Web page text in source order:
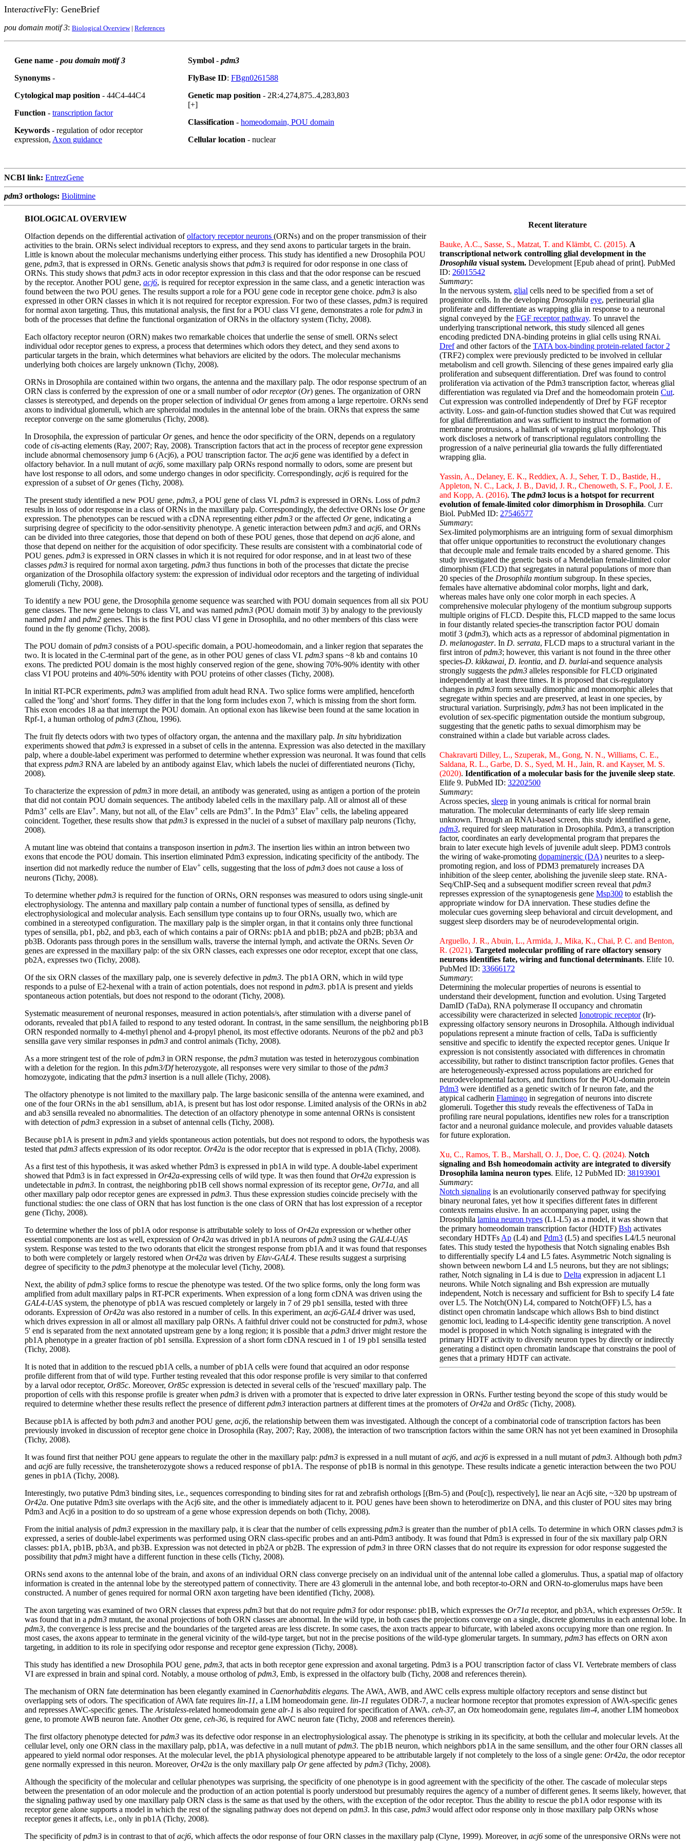
InteractiveFly: GeneBrief
pou domain motif 3: Biological Overview| References
Gene name - pou domain motif 3
Synonyms -
Cytological map position - 44C4-44C4
Function - transcription factor
Keywords - regulation of odor receptor
expression, Axon guidance
Symbol - pdm3
FlyBase ID: FBgn0261588
Genetic map position - 2R:4,274,875..4,283,803
[+]
Classification - homeodomain, POU domain
Cellular location - nuclear
NCBI link: EntrezGene
pdm3 orthologs: Biolitmine
Recent literature
Bauke, A.C., Sasse, S., Matzat, T. and Klämbt, C. (2015). A
transcriptional network controlling glial development in the
Drosophila visual system. Development [Epub ahead of print]. PubMed
ID: 26015542
Summary:
In the nervous system, glial cells need to be specified from a set of
progenitor cells. In the developing Drosophila eye, perineurial glia
proliferate and differentiate as wrapping glia in response to a neuronal
signal conveyed by the FGF receptor pathway. To unravel the
underlying transcriptional network, this study silenced all genes
encoding predicted DNA-binding proteins in glial cells using RNAi.
Drefand other factors of the TATA box-binding protein-related factor 2
(TRF2) complex were previously predicted to be involved in cellular
metabolism and cell growth. Silencing of these genes impaired early glia
proliferation and subsequent differentiation. Dref was found to control
proliferation via activation of the Pdm3 transcription factor, whereas glial
differentiation was regulated via Dref and the homeodomain protein Cut.
Cut expression was controlled independently of Dref by FGF receptor
activity. Loss- and gain-of-function studies showed that Cut was required
for glial differentiation and was sufficient to instruct the formation of
membrane protrusions, a hallmark of wrapping glial morphology. This
work discloses a network of transcriptional regulators controlling the
progression of a naïve perineurial glia towards the fully differentiated
wrapping glia.
Yassin, A., Delaney, E. K., Reddiex, A. J., Seher, T. D., Bastide, H.,
Appleton, N. C., Lack, J. B., David, J. R., Chenoweth, S. F., Pool, J. E.
and Kopp, A. (2016). The pdm3 locus is a hotspot for recurrent
evolution of female-limited color dimorphism in Drosophila. Curr
Biol. PubMed ID: 27546577
Summary:
Sex-limited polymorphisms are an intriguing form of sexual dimorphism
that offer unique opportunities to reconstruct the evolutionary changes
that decouple male and female traits encoded by a shared genome. This
study investigated the genetic basis of a Mendelian female-limited color
dimorphism (FLCD) that segregates in natural populations of more than
20 species of the Drosophila montium subgroup. In these species,
females have alternative abdominal color morphs, light and dark,
whereas males have only one color morph in each species. A
comprehensive molecular phylogeny of the montium subgroup supports
multiple origins of FLCD. Despite this, FLCD mapped to the same locus
in four distantly related species-the transcription factor POU domain
motif 3 (pdm3), which acts as a repressor of abdominal pigmentation in
D. melanogaster. In D. serrata, FLCD maps to a structural variant in the
first intron ofpdm3; however, this variant is not found in the three other
species-D. kikkawai, D. leontia, and D. burlai-and sequence analysis
strongly suggests the pdm3 alleles responsible for FLCD originated
independently at least three times. It is proposed that cis-regulatory
changes in pdm3 form sexually dimorphic and monomorphic alleles that
segregate within species and are preserved, at least in one species, by
structural variation. Surprisingly, pdm3 has not been implicated in the
evolution of sex-specific pigmentation outside the montium subgroup,
suggesting that the genetic paths to sexual dimorphism may be
constrained within a clade but variable across clades.
Chakravarti Dilley, L., Szuperak, M., Gong, N. N., Williams, C. E.,
Saldana, R. L., Garbe, D. S., Syed, M. H., Jain, R. and Kayser, M. S.
(2020). Identification of a molecular basis for the juvenile sleep state.
Elife 9. PubMed ID: 32202500
Summary:
Across species, sleep in young animals is critical for normal brain
maturation. The molecular determinants of early life sleep remain
unknown. Through an RNAi-based screen, this study identified a gene,
pdm3, required for sleep maturation in Drosophila. Pdm3, a transcription
factor, coordinates an early developmental program that prepares the
brain to later execute high levels of juvenile adult sleep. PDM3 controls
the wiring of wake-promoting dopaminergic (DA) neurites to a sleep-
promoting region, and loss of PDM3 prematurely increases DA
inhibition of the sleep center, abolishing the juvenile sleep state. RNA-
Seq/ChIP-Seq and a subsequent modifier screen reveal that pdm3
represses expression of the synaptogenesis gene Msp300 to establish the
appropriate window for DA innervation. These studies define the
molecular cues governing sleep behavioral and circuit development, and
suggest sleep disorders may be of neurodevelopmental origin.
Arguello, J. R., Abuin, L., Armida, J., Mika, K., Chai, P. C. and Benton,
R. (2021). Targeted molecular profiling of rare olfactory sensory
neurons identifies fate, wiring and functional determinants. Elife 10.
PubMed ID: 33666172
Summary:
Determining the molecular properties of neurons is essential to
understand their development, function and evolution. Using Targeted
DamID (TaDa), RNA polymerase II occupancy and chromatin
accessibility were characterized in selected Ionotropic receptor(Ir)-
expressing olfactory sensory neurons in Drosophila. Although individual
populations represent a minute fraction of cells, TaDa is sufficiently
sensitive and specific to identify the expected receptor genes. Unique Ir
expression is not consistently associated with differences in chromatin
accessibility, but rather to distinct transcription factor profiles. Genes that
are heterogeneously-expressed across populations are enriched for
neurodevelopmental factors, and functions for the POU-domain protein
Pdm3 were identified as a genetic switch of Ir neuron fate, and the
atypical cadherin Flamingo in segregation of neurons into discrete
glomeruli. Together this study reveals the effectiveness of TaDa in
profiling rare neural populations, identifies new roles for a transcription
factor and a neuronal guidance molecule, and provides valuable datasets
for future exploration.
Xu, C., Ramos, T. B., Marshall, O. J., Doe, C. Q. (2024). Notch
signaling and Bsh homeodomain activity are integrated to diversify
Drosophila lamina neuron types. Elife, 12 PubMed ID: 38193901
Summary:
Notch signaling is an evolutionarily conserved pathway for specifying
binary neuronal fates, yet how it specifies different fates in different
contexts remains elusive. In an accompanying paper, using the
Drosophila lamina neuron types (L1-L5) as a model, it was shown that
the primary homeodomain transcription factor (HDTF) Bsh activates
secondary HDTFs Ap (L4) and Pdm3 (L5) and specifies L4/L5 neuronal
fates. This study tested the hypothesis that Notch signaling enables Bsh
to differentially specify L4 and L5 fates. Asymmetric Notch signaling is
shown between newborn L4 and L5 neurons, but they are not siblings;
rather, Notch signaling in L4 is due to Delta expression in adjacent L1
neurons. While Notch signaling and Bsh expression are mutually
independent, Notch is necessary and sufficient for Bsh to specify L4 fate
over L5. The Notch(ON) L4, compared to Notch(OFF) L5, has a
distinct open chromatin landscape which allows Bsh to bind distinct
genomic loci, leading to L4-specific identity gene transcription. A novel
model is proposed in which Notch signaling is integrated with the
primary HDTF activity to diversify neuron types by directly or indirectly
generating a distinct open chromatin landscape that constrains the pool of
genes that a primary HDTF can activate.
BIOLOGICAL OVERVIEW
Olfaction depends on the differential activation ofolfactory receptor neurons (ORNs) and on the proper transmission of their
activities to the brain. ORNs select individual receptors to express, and they send axons to particular targets in the brain.
Little is known about the molecular mechanisms underlying either process. This study has identified a new Drosophila POU
gene, pdm3, that is expressed in ORNs. Genetic analysis shows that pdm3 is required for odor response in one class of
ORNs. This study shows that pdm3 acts in odor receptor expression in this class and that the odor response can be rescued
by the receptor. Another POU gene, acj6, is required for receptor expression in the same class, and a genetic interaction was
found between the two POU genes. The results support a role for a POU gene code in receptor gene choice. pdm3 is also
expressed in other ORN classes in which it is not required for receptor expression. For two of these classes, pdm3 is required
for normal axon targeting. Thus, this mutational analysis, the first for a POU class VI gene, demonstrates a role forpdm3 in
both of the processes that define the functional organization of ORNs in the olfactory system (Tichy, 2008).
Each olfactory receptor neuron (ORN) makes two remarkable choices that underlie the sense of smell. ORNs select
individual odor receptor genes to express, a process that determines which odors they detect, and they send axons to
particular targets in the brain, which determines what behaviors are elicited by the odors. The molecular mechanisms
underlying both choices are largely unknown (Tichy, 2008).
ORNs in Drosophila are contained within two organs, the antenna and the maxillary palp. The odor response spectrum of an
ORN class is conferred by the expression of one or a small number ofodor receptor(Or) genes. The organization of ORN
classes is stereotyped, and depends on the proper selection of individual Orgenes from among a large repertoire. ORNs send
axons to individual glomeruli, which are spheroidal modules in the antennal lobe of the brain. ORNs that express the same
receptor converge on the same glomerulus (Tichy, 2008).
In Drosophila, the expression of particularOrgenes, and hence the odor specificity of the ORN, depends on a regulatory
code ofcis-acting elements (Ray, 2007; Ray, 2008). Transcription factors that act in the process of receptor gene expression
include abnormal chemosensory jump 6 (Acj6), a POU transcription factor. The acj6 gene was identified by a defect in
olfactory behavior. In a null mutant ofacj6, some maxillary palp ORNs respond normally to odors, some are present but
have lost response to all odors, and some undergo changes in odor specificity. Correspondingly, acj6 is required for the
expression of a subset ofOrgenes (Tichy, 2008).
The present study identified a new POU gene, pdm3, a POU gene of class VI. pdm3 is expressed in ORNs. Loss ofpdm3
results in loss of odor response in a class of ORNs in the maxillary palp. Correspondingly, the defective ORNs lose Orgene
expression. The phenotypes can be rescued with a cDNA representing eitherpdm3 or the affected Orgene, indicating a
surprising degree of specificity to the odor-sensitivity phenotype. A genetic interaction between pdm3 and acj6, and ORNs
can be divided into three categories, those that depend on both of these POU genes, those that depend on acj6 alone, and
those that depend on neither for the acquisition of odor specificity. These results are consistent with a combinatorial code of
POU genes. pdm3 is expressed in ORN classes in which it is not required for odor response, and in at least two of these
classes pdm3 is required for normal axon targeting. pdm3 thus functions in both of the processes that dictate the precise
organization of the Drosophila olfactory system: the expression of individual odor receptors and the targeting of individual
glomeruli (Tichy, 2008).
To identify a new POU gene, the Drosophila genome sequence was searched with POU domain sequences from all six POU
gene classes. The new gene belongs to class VI, and was named pdm3 (POU domain motif 3) by analogy to the previously
named pdm1 and pdm2 genes. This is the first POU class VI gene in Drosophila, and no other members of this class were
found in the fly genome (Tichy, 2008).
The POU domain ofpdm3 consists of a POU-specific domain, a POU-homeodomain, and a linker region that separates the
two. It is located in the C-terminal part of the gene, as in other POU genes of class VI. pdm3 spans ~8 kb and contains 10
exons. The predicted POU domain is the most highly conserved region of the gene, showing 70%-90% identity with other
class VI POU proteins and 40%-50% identity with POU proteins of other classes (Tichy, 2008).
In initial RT-PCR experiments, pdm3 was amplified from adult head RNA. Two splice forms were amplified, henceforth
called the 'long' and 'short' forms. They differ in that the long form includes exon 7, which is missing from the short form.
This exon encodes 18 aa that interrupt the POU domain. An optional exon has likewise been found at the same location in
Rpf-1, a human ortholog ofpdm3 (Zhou, 1996).
The fruit fly detects odors with two types of olfactory organ, the antenna and the maxillary palp. In situ hybridization
experiments showed that pdm3 is expressed in a subset of cells in the antenna. Expression was also detected in the maxillary
palp, where a double-label experiment was performed to determine whether expression was neuronal. It was found that cells
that express pdm3 RNA are labeled by an antibody against Elav, which labels the nuclei of differentiated neurons (Tichy,
2008).
To characterize the expression ofpdm3 in more detail, an antibody was generated, using as antigen a portion of the protein
that did not contain POU domain sequences. The antibody labeled cells in the maxillary palp. All or almost all of these
Pdm3+ cells are Elav+. Many, but not all, of the Elav+ cells are Pdm3+. In the Pdm3+ Elav+ cells, the labeling appeared
coincident. Together, these results show that pdm3 is expressed in the nuclei of a subset of maxillary palp neurons (Tichy,
2008).
A mutant line was obteind that contains a transposon insertion in pdm3. The insertion lies within an intron between two
exons that encode the POU domain. This insertion eliminated Pdm3 expression, indicating specificity of the antibody. The
insertion did not markedly reduce the number of Elav+ cells, suggesting that the loss ofpdm3 does not cause a loss of
neurons (Tichy, 2008).
To determine whetherpdm3 is required for the function of ORNs, ORN responses was measured to odors using single-unit
electrophysiology. The antenna and maxillary palp contain a number of functional types of sensilla, as defined by
electrophysiological and molecular analysis. Each sensillum type contains up to four ORNs, usually two, which are
combined in a stereotyped configuration. The maxillary palp is the simpler organ, in that it contains only three functional
types of sensilla, pb1, pb2, and pb3, each of which contains a pair of ORNs: pb1A and pb1B; pb2A and pb2B; pb3A and
pb3B. Odorants pass through pores in the sensillum walls, traverse the internal lymph, and activate the ORNs. Seven Or
genes are expressed in the maxillary palp: of the six ORN classes, each expresses one odor receptor, except that one class,
pb2A, expresses two (Tichy, 2008).
Of the six ORN classes of the maxillary palp, one is severely defective in pdm3. The pb1A ORN, which in wild type
responds to a pulse of E2-hexenal with a train of action potentials, does not respond in pdm3. pb1A is present and yields
spontaneous action potentials, but does not respond to the odorant (Tichy, 2008).
Systematic measurement of neuronal responses, measured in action potentials/s, after stimulation with a diverse panel of
odorants, revealed that pb1A failed to respond to any tested odorant. In contrast, in the same sensillum, the neighboring pb1B
ORN responded normally to 4-methyl phenol and 4-propyl phenol, its most effective odorants. Neurons of the pb2 and pb3
sensilla gave very similar responses in pdm3 and control animals (Tichy, 2008).
As a more stringent test of the role ofpdm3 in ORN response, the pdm3 mutation was tested in heterozygous combination
with a deletion for the region. In this pdm3/Dfheterozygote, all responses were very similar to those of the pdm3
homozygote, indicating that the pdm3 insertion is a null allele (Tichy, 2008).
The olfactory phenotype is not limited to the maxillary palp. The large basiconic sensilla of the antenna were examined, and
one of the four ORNs in the ab1 sensillum, ab1A, is present but has lost odor response. Limited analysis of the ORNs in ab2
and ab3 sensilla revealed no abnormalities. The detection of an olfactory phenotype in some antennal ORNs is consistent
with detection ofpdm3 expression in a subset of antennal cells (Tichy, 2008).
Because pb1A is present in pdm3 and yields spontaneous action potentials, but does not respond to odors, the hypothesis was
tested that pdm3 affects expression of its odor receptor. Or42a is the odor receptor that is expressed in pb1A (Tichy, 2008).
As a first test of this hypothesis, it was asked whether Pdm3 is expressed in pb1A in wild type. A double-label experiment
showed that Pdm3 is in fact expressed in Or42a-expressing cells of wild type. It was then found that Or42a expression is
undetectable in pdm3. In contrast, the neighboring pb1B cell shows normal expression of its receptor gene, Or71a, and all
other maxillary palp odor receptor genes are expressed in pdm3. Thus these expression studies coincide precisely with the
functional studies: the one class of ORN that has lost function is the one class of ORN that has lost expression of a receptor
gene (Tichy, 2008).
To determine whether the loss of pb1A odor response is attributable solely to loss ofOr42a expression or whether other
essential components are lost as well, expression ofOr42a was drived in pb1A neurons ofpdm3 using the GAL4-UAS
system. Response was tested to the two odorants that elicit the strongest response from pb1A and it was found that responses
to both were completely or largely restored when Or42a was driven by Elav-GAL4. These results suggest a surprising
degree of specificity to the pdm3 phenotype at the molecular level (Tichy, 2008).
Next, the ability ofpdm3 splice forms to rescue the phenotype was tested. Of the two splice forms, only the long form was
amplified from adult maxillary palps in RT-PCR experiments. When expression of a long form cDNA was driven using the
GAL4-UAS system, the phenotype of pb1A was rescued completely or largely in 7 of 29 pb1 sensilla, tested with three
odorants. Expression ofOr42a was also restored in a number of cells. In this experiment, an acj6-GAL4 driver was used,
which drives expression in all or almost all maxillary palp ORNs. A faithful driver could not be constructed forpdm3, whose
5' end is separated from the next annotated upstream gene by a long region; it is possible that a pdm3 driver might restore the
pb1A phenotype in a greater fraction of pb1 sensilla. Expression of a short form cDNA rescued in 1 of 19 pb1 sensilla tested
(Tichy, 2008).
It is noted that in addition to the rescued pb1A cells, a number of pb1A cells were found that acquired an odor response
profile different from that of wild type. Further testing revealed that this odor response profile is very similar to that conferred
by a larval odor receptor, Or85c. Moreover, Or85c expression is detected in several cells of the 'rescued' maxillary palp. The
proportion of cells with this response profile is greater when pdm3 is driven with a promoter that is expected to drive later expression in ORNs. Further testing beyond the scope of this study would be
required to determine whether these results reflect the presence of different pdm3 interaction partners at different times at the promoters ofOr42a and Or85c (Tichy, 2008).
Because pb1A is affected by both pdm3 and another POU gene, acj6, the relationship between them was investigated. Although the concept of a combinatorial code of transcription factors has been
previously invoked in discussion of receptor gene choice in Drosophila (Ray, 2007; Ray, 2008), the interaction of two transcription factors within the same ORN has not yet been examined in Drosophila
(Tichy, 2008).
It was found first that neither POU gene appears to regulate the other in the maxillary palp: pdm3 is expressed in a null mutant ofacj6, and acj6 is expressed in a null mutant ofpdm3. Although both pdm3
and acj6 are fully recessive, the transheterozygote shows a reduced response of pb1A. The response of pb1B is normal in this genotype. These results indicate a genetic interaction between the two POU
genes in pb1A (Tichy, 2008).
Interestingly, two putative Pdm3 binding sites, i.e., sequences corresponding to binding sites for rat and zebrafish orthologs [(Brn-5) and (Pou[c]), respectively], lie near an Acj6 site, ~320 bp upstream of
Or42a. One putative Pdm3 site overlaps with the Acj6 site, and the other is immediately adjacent to it. POU genes have been shown to heterodimerize on DNA, and this cluster of POU sites may bring
Pdm3 and Acj6 in a position to do so upstream of a gene whose expression depends on both (Tichy, 2008).
From the initial analysis ofpdm3 expression in the maxillary palp, it is clear that the number of cells expressing pdm3 is greater than the number of pb1A cells. To determine in which ORN classes pdm3 is
expressed, a series of double-label experiments was performed using ORN class-specific probes and an anti-Pdm3 antibody. It was found that Pdm3 is expressed in four of the six maxillary palp ORN
classes: pb1A, pb1B, pb3A, and pb3B. Expression was not detected in pb2A or pb2B. The expression ofpdm3 in three ORN classes that do not require its expression for odor response suggested the
possibility that pdm3 might have a different function in these cells (Tichy, 2008).
ORNs send axons to the antennal lobe of the brain, and axons of an individual ORN class converge precisely on an individual unit of the antennal lobe called a glomerulus. Thus, a spatial map of olfactory
information is created in the antennal lobe by the stereotyped pattern of connectivity. There are 43 glomeruli in the antennal lobe, and both receptor-to-ORN and ORN-to-glomerulus maps have been
constructed. A number of genes required for normal ORN axon targeting have been identified (Tichy, 2008).
The axon targeting was examined of two ORN classes that express pdm3 but that do not require pdm3 for odor response: pb1B, which expresses the Or71a receptor, and pb3A, which expresses Or59c. It
was found that in a pdm3 mutant, the axonal projections of both ORN classes are abnormal. In the wild type, in both cases the projections converge on a single, discrete glomerulus in each antennal lobe. In
pdm3, the convergence is less precise and the boundaries of the targeted areas are less discrete. In some cases, the axon tracts appear to bifurcate, with labeled axons occupying more than one region. In
most cases, the axons appear to terminate in the general vicinity of the wild-type target, but not in the precise positions of the wild-type glomerular targets. In summary, pdm3 has effects on ORN axon
targeting, in addition to its role in specifying odor response and receptor gene expression (Tichy, 2008).
This study has identified a new Drosophila POU gene, pdm3, that acts in both receptor gene expression and axonal targeting. Pdm3 is a POU transcription factor of class VI. Vertebrate members of class
VI are expressed in brain and spinal cord. Notably, a mouse ortholog ofpdm3, Emb, is expressed in the olfactory bulb (Tichy, 2008 and references therein).
The mechanism of ORN fate determination has been elegantly examined in Caenorhabditis elegans. The AWA, AWB, and AWC cells express multiple olfactory receptors and sense distinct but
overlapping sets of odors. The specification of AWA fate requires lin-11, a LIM homeodomain gene. lin-11 regulates ODR-7, a nuclear hormone receptor that promotes expression of AWA-specific genes
and represses AWC-specific genes. The Aristaless-related homeodomain gene alr-1 is also required for specification of AWA. ceh-37, an Otx homeodomain gene, regulates lim-4, another LIM homeobox
gene, to promote AWB neuron fate. AnotherOtx gene, ceh-36, is required for AWC neuron fate (Tichy, 2008 and references therein).
The first olfactory phenotype detected forpdm3 was its defective odor response in an electrophysiological assay. The phenotype is striking in its specificity, at both the cellular and molecular levels. At the
cellular level, only one ORN class in the maxillary palp, pb1A, was defective in a null mutant ofpdm3. The pb1B neuron, which neighbors pb1A in the same sensillum, and the other four ORN classes all
appeared to yield normal odor responses. At the molecular level, the pb1A physiological phenotype appeared to be attributable largely if not completely to the loss of a single gene: Or42a, the odor receptor
gene normally expressed in this neuron. Moreover, Or42a is the only maxillary palp Orgene affected by pdm3 (Tichy, 2008).
Although the specificity of the molecular and cellular phenotypes was surprising, the specificity of one phenotype is in good agreement with the specificity of the other. The cascade of molecular steps
between the presentation of an odor molecule and the production of an action potential is poorly understood but presumably requires the agency of a number of different genes. It seems likely, however, that
the signaling pathway used by one maxillary palp ORN class is the same as that used by the others, with the exception of the odor receptor. Thus the ability to rescue the pb1A odor response with its
receptor gene alone supports a model in which the rest of the signaling pathway does not depend on pdm3. In this case, pdm3 would affect odor response only in those maxillary palp ORNs whose
receptor genes it affects, i.e., only in pb1A (Tichy, 2008).
The specificity ofpdm3 is in contrast to that ofacj6, which affects the odor response of four ORN classes in the maxillary palp (Clyne, 1999). Moreover, in acj6 some of the unresponsive ORNs were not